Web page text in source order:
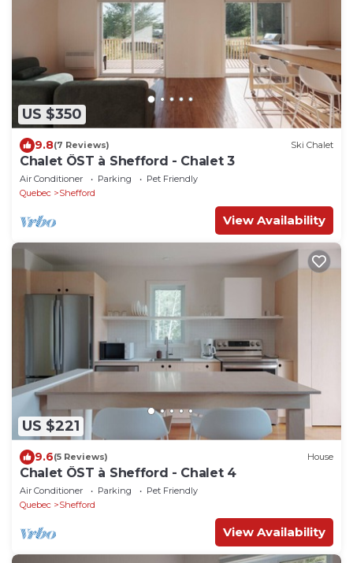
US $350
9.8(7 Reviews) Ski Chalet
Chalet ÖST à Shefford - Chalet 3
Air Conditioner Parking
Pet Friendly
Quebec
Shefford
View Availability
US $221
9.6(5 Reviews) House
Chalet ÖST à Shefford - Chalet 4
Air Conditioner Parking
Pet Friendly
Quebec
Shefford
View Availability